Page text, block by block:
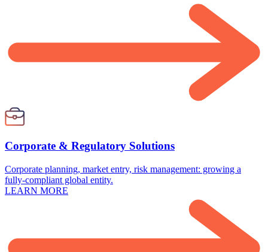
Corporate & Regulatory Solutions
Corporate planning, market entry, risk management: growing a
fully-compliant global entity.
LEARN MORE